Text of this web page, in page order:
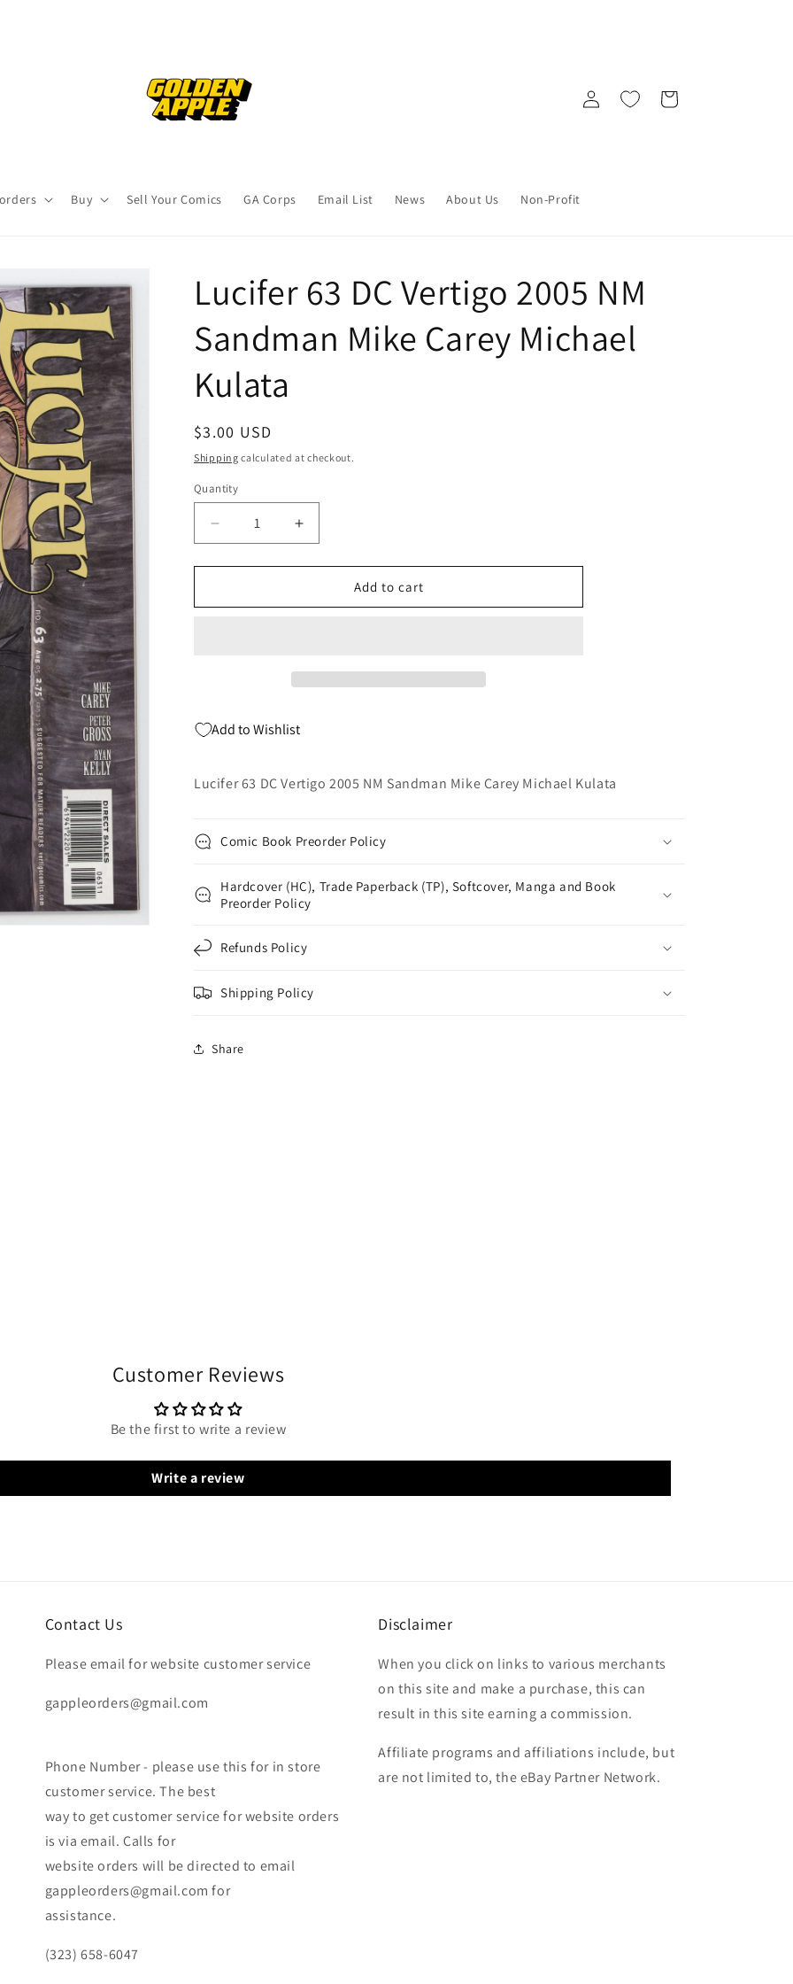
Buy Sell Your Comics GA Corps Email List News About Us Non-Profit
Log
in
Cart
Lucifer 63 DC Vertigo 2005 NM
Sandman Mike Carey Michael
Kulata
Regular
price
$3.00 USD
Shipping calculated at checkout.
Quantity
Quantity
Decrease
quantity
for
63
Carey
Increase
quantity
for
63
Carey
Add to cart
Add to Wishlist
Lucifer 63 DC Vertigo 2005 NM Sandman Mike Carey Michael Kulata
Comic Book Preorder Policy
Hardcover (HC), Trade Paperback (TP), Softcover, Manga and Book
Preorder Policy
Refunds Policy
Shipping Policy
Share
Customer Reviews
Be the first to write a review
Write a review
Contact Us
Please email for website customer service
gappleorders@gmail.com
Phone Number - please use this for in store
customer service. The best
way to get customer service for website orders
is via email. Calls for
website orders will be directed to email
gappleorders@gmail.com for
assistance.
(323) 658-6047
Disclaimer
When you click on links to various merchants
on this site and make a purchase, this can
result in this site earning a commission.
Affiliate programs and affiliations include, but
are not limited to, the eBay Partner Network.